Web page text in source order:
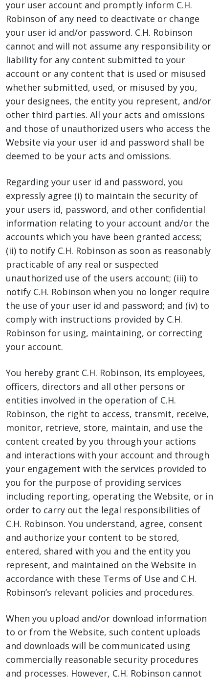
your user account and promptly inform C.H.
Robinson of any need to deactivate or change
your user id and/or password. C.H. Robinson
cannot and will not assume any responsibility or
liability for any content submitted to your
account or any content that is used or misused
whether submitted, used, or misused by you,
your designees, the entity you represent, and/or
other third parties. All your acts and omissions
and those of unauthorized users who access the
Website via your user id and password shall be
deemed to be your acts and omissions.
Regarding your user id and password, you
expressly agree (i) to maintain the security of
your users id, password, and other confidential
information relating to your account and/or the
accounts which you have been granted access;
(ii) to notify C.H. Robinson as soon as reasonably
practicable of any real or suspected
unauthorized use of the users account; (iii) to
notify C.H. Robinson when you no longer require
the use of your user id and password; and (iv) to
comply with instructions provided by C.H.
Robinson for using, maintaining, or correcting
your account.
You hereby grant C.H. Robinson, its employees,
officers, directors and all other persons or
entities involved in the operation of C.H.
Robinson, the right to access, transmit, receive,
monitor, retrieve, store, maintain, and use the
content created by you through your actions
and interactions with your account and through
your engagement with the services provided to
you for the purpose of providing services
including reporting, operating the Website, or in
order to carry out the legal responsibilities of
C.H. Robinson. You understand, agree, consent
and authorize your content to be stored,
entered, shared with you and the entity you
represent, and maintained on the Website in
accordance with these Terms of Use and C.H.
Robinson’s relevant policies and procedures.
When you upload and/or download information
to or from the Website, such content uploads
and downloads will be communicated using
commercially reasonable security procedures
and processes. However, C.H. Robinson cannot